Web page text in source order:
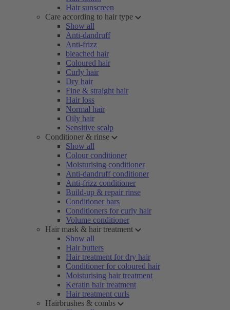
Hair sunscreen
Care according to hair type
Show all
Anti-dandruff
Anti-frizz
bleached hair
Coloured hair
Curly hair
Dry hair
Fine & straight hair
Hair loss
Normal hair
Oily hair
Sensitive scalp
Conditioner & rinse
Show all
Colour conditioner
Moisturising conditioner
Anti-dandruff conditioner
Anti-frizz conditioner
Build-up & repair rinse
Conditioner bars
Conditioners for curly hair
Volume conditioner
Hair mask & hair treatment
Show all
Hair butters
Hair treatment for dry hair
Conditioner for coloured hair
Moisturising hair treatment
Keratin hair treatment
Hair treatment curls
Hairbrushes & combs